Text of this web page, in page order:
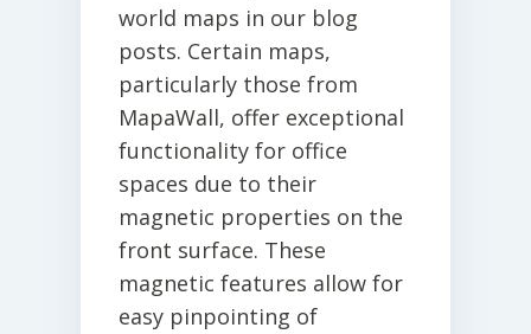
world maps in our blog
posts. Certain maps,
particularly those from
MapaWall, offer exceptional
functionality for office
spaces due to their
magnetic properties on the
front surface. These
magnetic features allow for
easy pinpointing of